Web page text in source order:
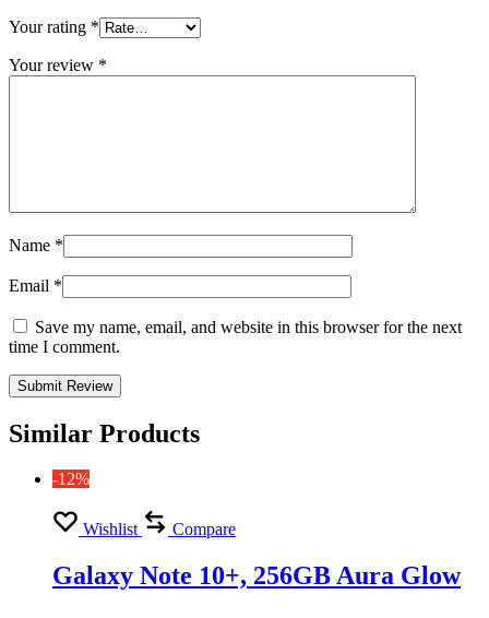
Your rating *
Your review *
Name *
Email *
Save my name, email, and website in this browser for the next
time I comment.
Similar Products
-12%
Wishlist Compare
Galaxy Note 10+, 256GB Aura Glow